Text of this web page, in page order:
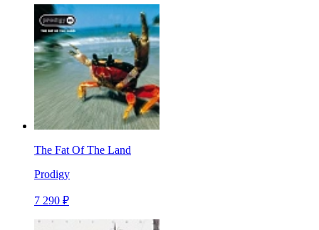
The Fat Of The Land
Prodigy
7 290 ₽